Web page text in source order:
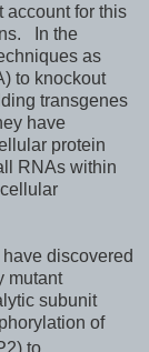
account for this
In the
as
to knockout
transgenes
have
protein
RNAs within
discovered
mutant
subunit
of
to